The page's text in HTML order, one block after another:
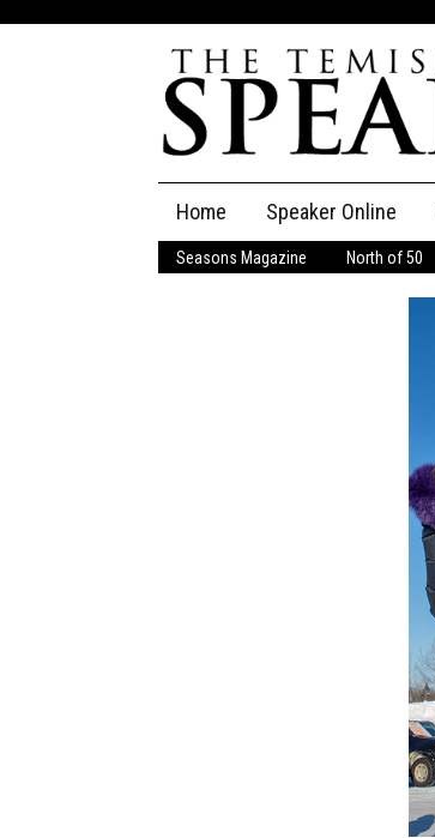
content
Home Speaker Online
The Speaker
Seasons Magazine North of 50